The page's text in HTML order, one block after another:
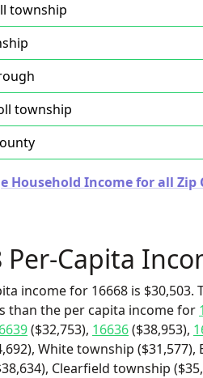
township
township
Household Income for all Zip
Per-Capita
income for 16668 is $30,503.
than the per capita income for
($32,753), 16636($38,953),
White township
Clearfield township